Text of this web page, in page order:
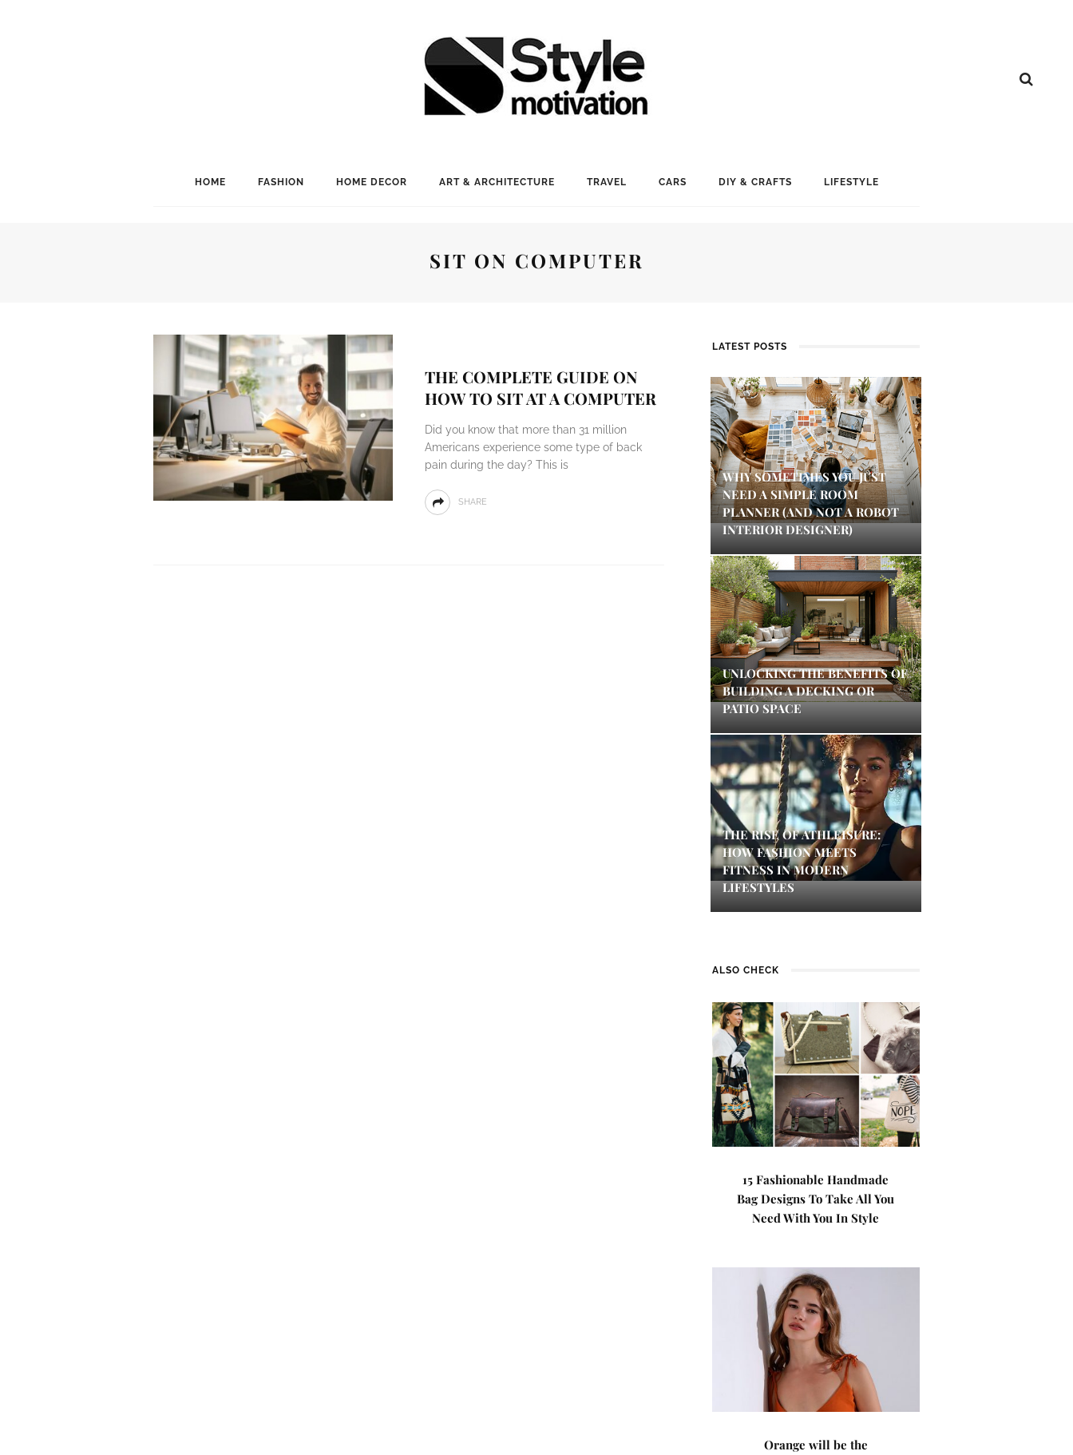
HOME FASHION HOME DECOR ART & ARCHITECTURE TRAVEL CARS DIY & CRAFTS LIFESTYLE
SIT ON COMPUTER
THE COMPLETE GUIDE ON
HOW TO SIT AT A COMPUTER
Did you know that more than 31 million
Americans experience some type of back
pain during the day? This is
SHARE
LATEST POSTS
WHY SOMETIMES YOU JUST
NEED A SIMPLE ROOM
PLANNER (AND NOT A ROBOT
INTERIOR DESIGNER)
UNLOCKING THE BENEFITS OF
BUILDING A DECKING OR
PATIO SPACE
THE RISE OF ATHLEISURE:
HOW FASHION MEETS
FITNESS IN MODERN
LIFESTYLES
ALSO CHECK
15 Fashionable Handmade
Bag Designs To Take All You
Need With You In Style
Orange will be the